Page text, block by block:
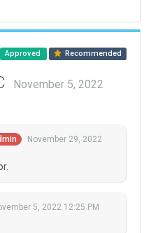
Approved Recommended
November 5, 2022
November 29, 2022
5, 2022 12:25 PM